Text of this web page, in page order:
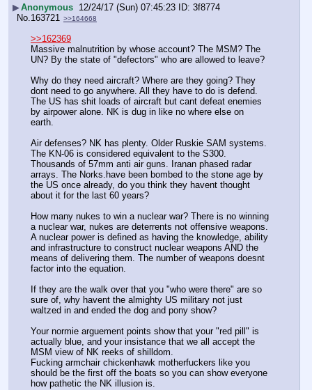
▶Anonymous 12/24/17 (Sun) 07:45:23
3f8774
No.163721 >>164668
>>162369
Massive malnutrition by whose account? The MSM? The
UN? By the state of "defectors" who are allowed to leave?
Why do they need aircraft? Where are they going? They
dont need to go anywhere. All they have to do is defend.
The US has shit loads of aircraft but cant defeat enemies
by airpower alone. NK is dug in like no where else on
earth.
Air defenses? NK has plenty. Older Ruskie SAM systems.
The KN-06 is considered equivalent to the S300.
Thousands of 57mm anti air guns. Iranan phased radar
arrays. The Norks.have been bombed to the stone age by
the US once already, do you think they havent thought
about it for the last 60 years?
How many nukes to win a nuclear war? There is no winning
a nuclear war, nukes are deterrents not offensive weapons.
A nuclear power is defined as having the knowledge, ability
and infrastructure to construct nuclear weapons AND the
means of delivering them. The number of weapons doesnt
factor into the equation.
If they are the walk over that you "who were there" are so
sure of, why havent the almighty US military not just
waltzed in and ended the dog and pony show?
Your normie arguement points show that your "red pill" is
actually blue, and your insistance that we all accept the
MSM view of NK reeks of shilldom.
Fucking armchair chickenhawk motherfuckers like you
should be the first off the boats so you can show everyone
how pathetic the NK illusion is.